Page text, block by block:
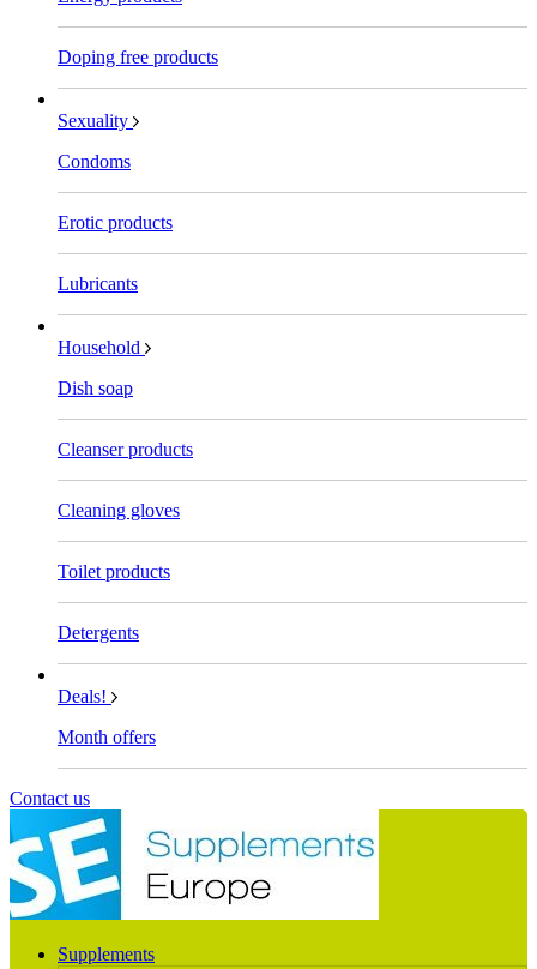
Doping free products
Sexuality
Condoms
Erotic products
Lubricants
Household
Dish soap
Cleanser products
Cleaning gloves
Toilet products
Detergents
Deals!
Month offers
Contact us
Supplements